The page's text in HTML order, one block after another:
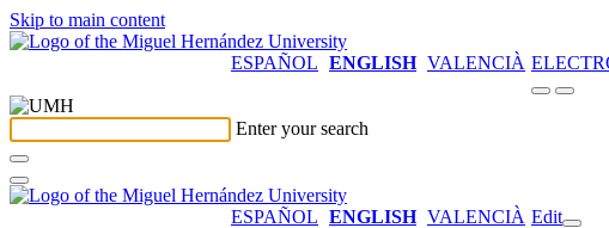
Skip to main content
ESPAÑOL ENGLISH VALENCIÀ
Enter your search
ESPAÑOL ENGLISH VALENCIÀ Edit